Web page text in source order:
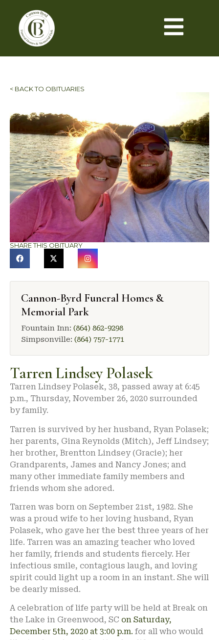
< BACK TO OBITUARIES
SHARE THIS OBITUARY
Cannon-Byrd Funeral Homes &
Memorial Park
Fountain Inn: (864) 862-9298
Simpsonville: (864) 757-1771
Tarren Lindsey Polasek
Tarren Lindsey Polasek, 38, passed away at 6:45
p.m., Thursday, November 26, 2020 surrounded
by family.
Tarren is survived by her husband, Ryan Polasek;
her parents, Gina Reynolds (Mitch), Jeff Lindsey;
her brother, Brentton Lindsey (Gracie); her
Grandparents, James and Nancy Jones; and
many other immediate family members and
friends whom she adored.
Tarren was born on September 21st, 1982. She
was a proud wife to her loving husband, Ryan
Polasek, who gave her the best three years of her
life. Tarren was an amazing teacher who loved
her family, friends and students fiercely. Her
infectious smile, contagious laugh, and loving
spirit could light up a room in an instant. She will
be dearly missed.
A celebration of life party will be held at Break on
the Lake in Greenwood, SC on Saturday,
December 5th, 2020 at 3:00 p.m. for all who would